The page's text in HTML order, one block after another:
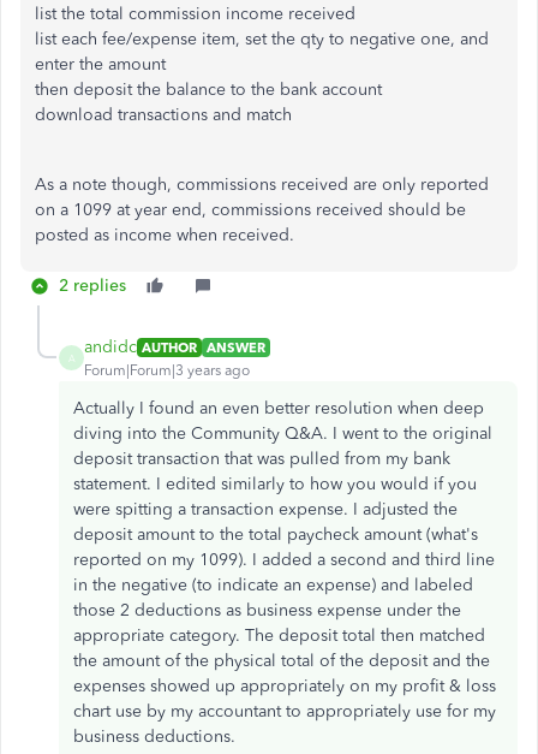
list the total commission income received
list each fee/expense item, set the qty to negative one, and
enter the amount
then deposit the balance to the bank account
download transactions and match
As a note though, commissions received are only reported
on a 1099 at year end, commissions received should be
posted as income when received.
2 replies
A
andidc AUTHOR ANSWER
Forum|Forum|3 years ago
Actually I found an even better resolution when deep
diving into the Community Q&A. I went to the original
deposit transaction that was pulled from my bank
statement. I edited similarly to how you would if you
were spitting a transaction expense. I adjusted the
deposit amount to the total paycheck amount (what's
reported on my 1099). I added a second and third line
in the negative (to indicate an expense) and labeled
those 2 deductions as business expense under the
appropriate category. The deposit total then matched
the amount of the physical total of the deposit and the
expenses showed up appropriately on my profit & loss
chart use by my accountant to appropriately use for my
business deductions.